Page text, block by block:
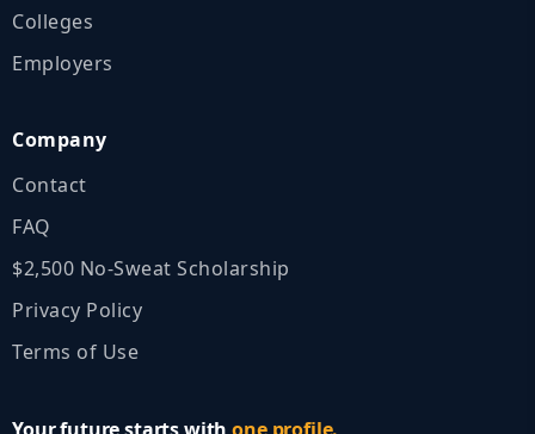
Colleges
Employers
Company
Contact
FAQ
$2,500 No‑Sweat Scholarship
Privacy Policy
Terms of Use